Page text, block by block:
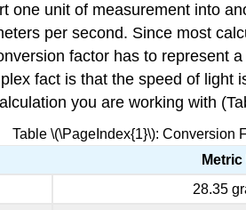
one unit of measurement into
per second. Since most
factor has to
fact is that the speed of
you are working with
Table \(\PageIndex{1}\): Conversion
28.35